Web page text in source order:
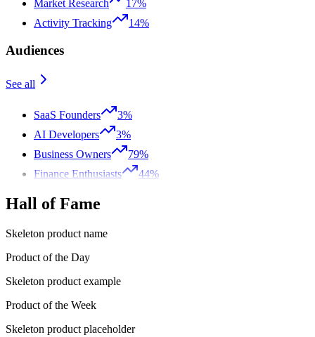
Market Research
17%
Activity Tracking
14%
Audiences
See all
SaaS Founders
3%
AI Developers
3%
Business Owners
79%
Finance Enthusiasts
44%
Hall of Fame
Skeleton product name
Product of the Day
Skeleton product example
Product of the Week
Skeleton product placeholder